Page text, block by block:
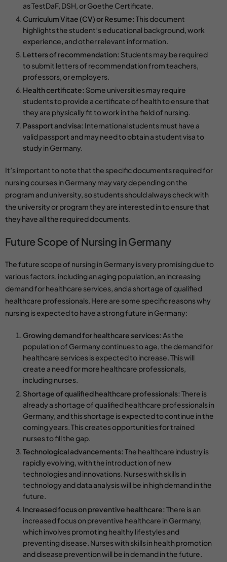
as TestDaF, DSH, or Goethe Certificate.
Curriculum Vitae (CV) or Resume: This document
highlights the student’s educational background, work
experience, and other relevant information.
Letters of recommendation: Students may be required
to submit letters of recommendation from teachers,
professors, or employers.
Health certificate: Some universities may require
students to provide a certificate of health to ensure that
they are physically fit to work in the field of nursing.
Passport and visa: International students must have a
valid passport and may need to obtain a student visa to
study in Germany.
It’s important to note that the specific documents required for
nursing coursesin Germany may vary depending on the
program and university, so students should always check with
the university or program they are interested in to ensure that
they have all the required documents.
Future Scope of Nursing in Germany
The future scope of nursing in Germany is very promising due to
various factors, including an aging population, an increasing
demand for healthcare services, and a shortage of qualified
healthcare professionals. Here are some specific reasons why
nursing is expected to have a strong future in Germany:
Growing demand for healthcare services: As the
population of Germany continues to age, the demand for
healthcare services is expected to increase. This will
create a need for more healthcare professionals,
including nurses.
Shortage of qualified healthcare professionals: There is
already a shortage of qualified healthcare professionals in
Germany, and this shortage is expected to continue in the
coming years. This creates opportunities for trained
nurses to fill the gap.
Technological advancements: The healthcare industry is
rapidly evolving, with the introduction of new
technologies and innovations. Nurses with skills in
technology and data analysis will be in high demand in the
future.
Increased focus on preventive healthcare: There is an
increased focus on preventive healthcare in Germany,
which involves promoting healthy lifestyles and
preventing disease. Nurses with skills in health promotion
and disease prevention will be in demand in the future.